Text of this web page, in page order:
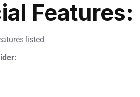
Features:
listed